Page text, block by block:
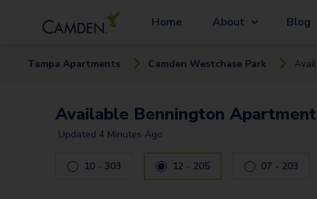
Home About Blog
Tampa Apartments Camden Westchase Park
Available Bennington
Updated 4 Minutes Ago
10 - 303 12 - 205 07 - 203